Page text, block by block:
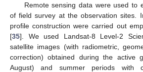
Remote sensing data were used to
of field survey at the observation sites.
profile construction were carried out
[35]. We used Landsat-8 Level-2
satellite images (with radiometric,
correction) obtained during the active
August) and summer periods with